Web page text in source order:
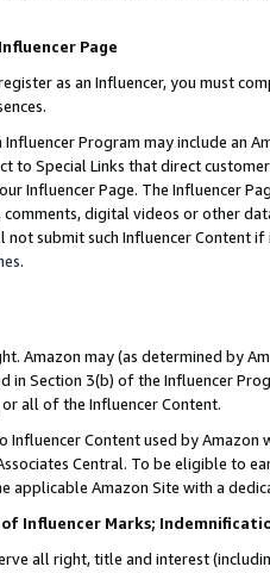
Page
as an Influencer, you must
Influencer Program may include an
to Special Links that direct
Influencer Page. The Influencer
digital videos or other
not submit such Influencer Content
.
Amazon may (as determined by
in Section 3(b) of the Influencer
all of the Influencer Content.
Influencer Content used by
Central. To be eligible to
applicable Amazon Site with a
Influencer Marks;
all right, title and interest